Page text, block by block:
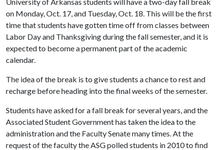
on Monday, Oct. 17, and Tuesday, Oct. 18. This will be the first
time that students have gotten time off from classes between
Labor Day and Thanksgiving during the fall semester, and it is
expected to become a permanent part of the academic
calendar.
The idea of the break is to give students a chance to rest and
recharge before heading into the final weeks of the semester.
Students have asked for a fall break for several years, and the
Associated Student Government has taken the idea to the
administration and the Faculty Senate many times. At the
request of the faculty the ASG polled students in 2010 to find